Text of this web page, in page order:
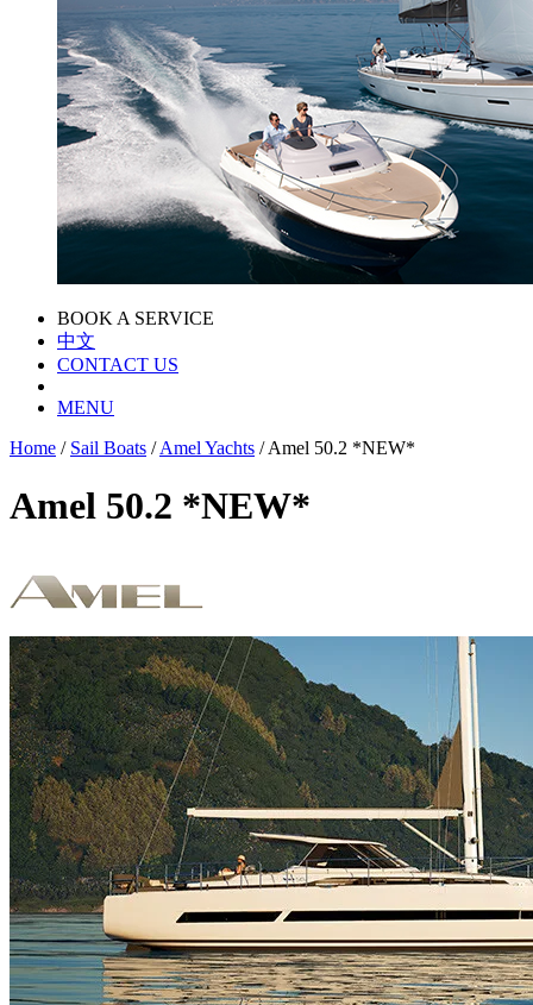
BOOK A SERVICE
中文
CONTACT US
MENU
Home / Sail Boats / Amel Yachts / Amel 50.2 *NEW*
Amel 50.2 *NEW*